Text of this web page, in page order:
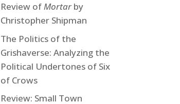
Review ofMortarby
Christopher Shipman
The Politics of the
Grishaverse: Analyzing the
Political Undertones of Six
of Crows
Review: Small Town